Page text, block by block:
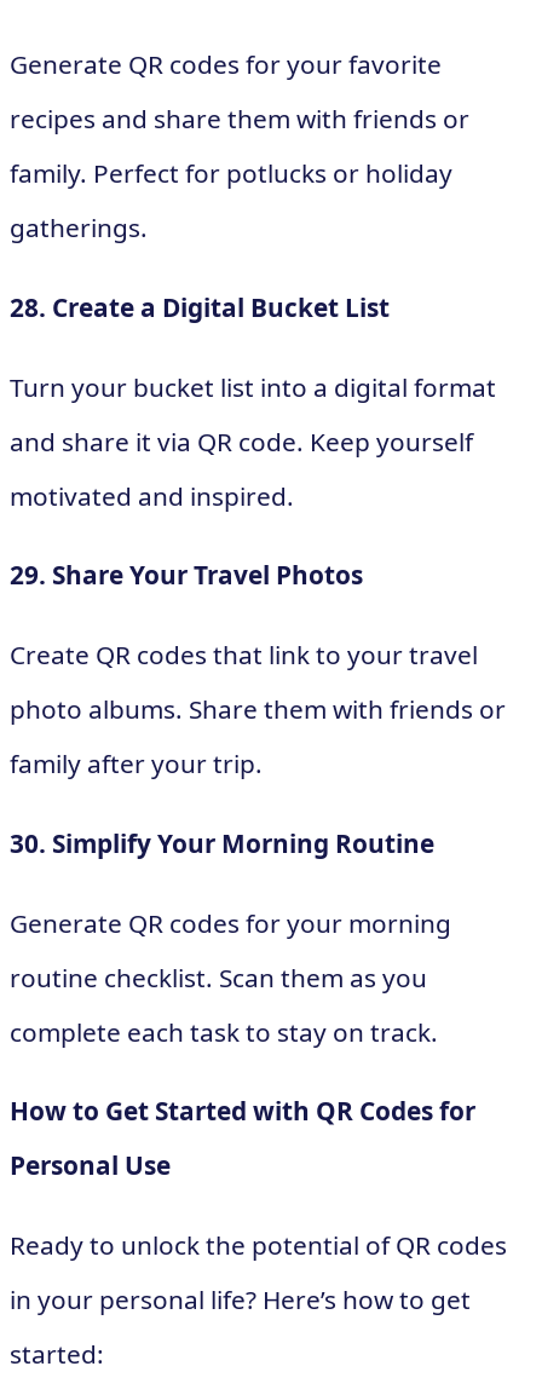
Generate QR codes for your favorite
recipes and share them with friends or
family. Perfect for potlucks or holiday
gatherings.
28. Create a Digital Bucket List
Turn your bucket list into a digital format
and share it via QR code. Keep yourself
motivated and inspired.
29. Share Your Travel Photos
Create QR codes that link to your travel
photo albums. Share them with friends or
family after your trip.
30. Simplify Your Morning Routine
Generate QR codes for your morning
routine checklist. Scan them as you
complete each task to stay on track.
How to Get Started with QR Codes for
Personal Use
Ready to unlock the potential of QR codes
in your personal life? Here’s how to get
started: